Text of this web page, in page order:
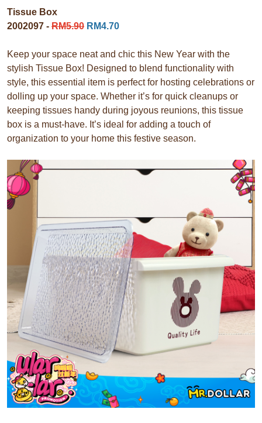
Tissue Box
2002097 - RM5.90 RM4.70
Keep your space neat and chic this New Year with the
stylish Tissue Box! Designed to blend functionality with
style, this essential item is perfect for hosting celebrations or
dolling up your space. Whether it’s for quick cleanups or
keeping tissues handy during joyous reunions, this tissue
box is a must-have. It’s ideal for adding a touch of
organization to your home this festive season.